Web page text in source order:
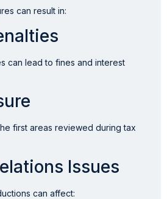
can result in:
can lead to fines and interest
first areas reviewed during tax
Issues
can affect: